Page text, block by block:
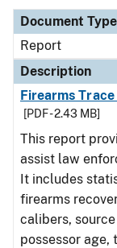
Document Type
Report
Description
Firearms
[PDF - 2.43 MB]
This report
assist law
It includes
firearms
calibers,
possessor age,